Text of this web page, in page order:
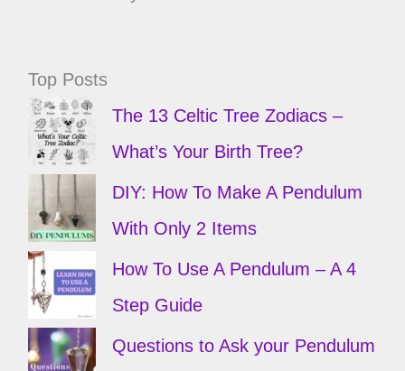
Top Posts
The 13 Celtic Tree Zodiacs –
What’s Your Birth Tree?
DIY: How To Make A Pendulum
With Only 2 Items
How To Use A Pendulum – A 4
Step Guide
Questions to Ask your Pendulum